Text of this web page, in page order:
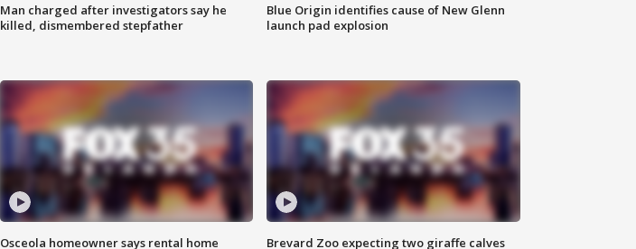
Man charged after investigators say he
killed, dismembered stepfather
Blue Origin identifies cause of New Glenn
launch pad explosion
Osceola homeowner says rental home
Brevard Zoo expecting two giraffe calves